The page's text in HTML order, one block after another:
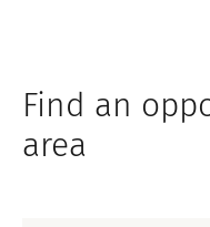
Find an
area